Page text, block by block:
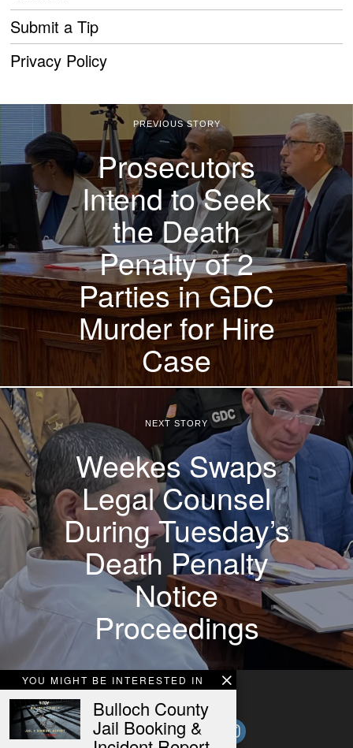
Submit a Tip
Privacy Policy
YOU MIGHT BE INTERESTED IN
Bulloch County
Jail Booking &
PREVIOUS STORY
Prosecutors
Intend to Seek
the Death
Penalty of 2
Parties in GDC
Murder for Hire
Case
NEXT STORY
Weekes Swaps
Legal Counsel
During Tuesday’s
Death Penalty
Notice
Proceedings